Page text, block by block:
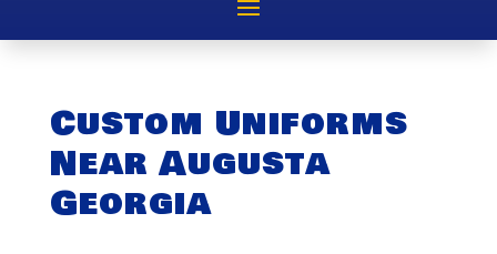
Custom Uniforms
Near Augusta
Georgia